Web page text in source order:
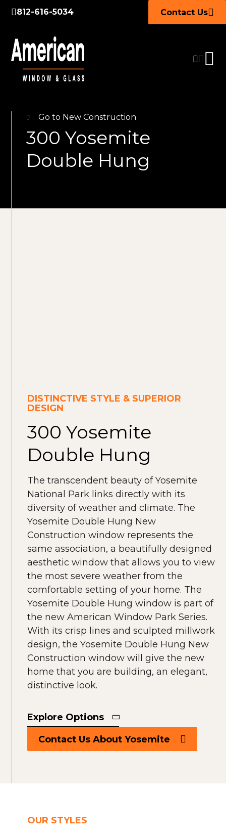
812-616-5034 Contact Us
Go to New Construction
300 Yosemite
Double Hung
DISTINCTIVE STYLE & SUPERIOR
DESIGN
300 Yosemite
Double Hung
The transcendent beauty of Yosemite
National Park links directly with its
diversity of weather and climate. The
Yosemite Double Hung New
Construction window represents the
same association, a beautifully designed
aesthetic window that allows you to view
the most severe weather from the
comfortable setting of your home. The
Yosemite Double Hung window is part of
the new American Window Park Series.
With its crisp lines and sculpted millwork
design, the Yosemite Double Hung New
Construction window will give the new
home that you are building, an elegant,
distinctive look.
Explore Options
Contact Us About Yosemite
OUR STYLES